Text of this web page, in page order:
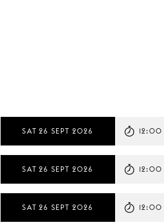
SAT 26 SEPT 2026 12:00
SAT 26 SEPT 2026 12:00
SAT 26 SEPT 2026 12:00